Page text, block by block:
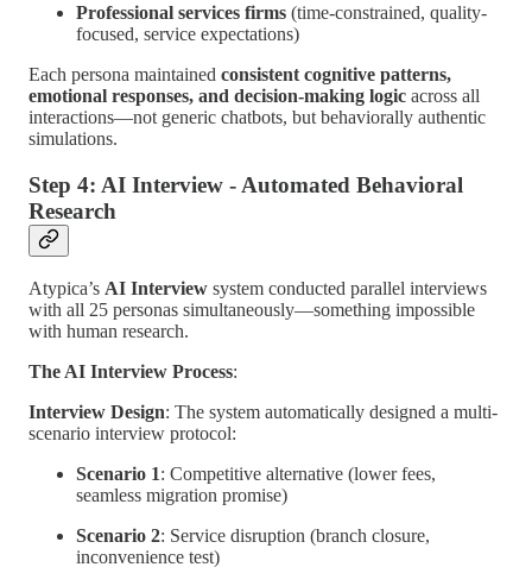
Professional services firms (time-constrained, quality-
focused, service expectations)
Each persona maintained consistent cognitive patterns,
emotional responses, and decision-making logic across all
interactions—not generic chatbots, but behaviorally authentic
simulations.
Step 4: AI Interview - Automated Behavioral
Research
Atypica’s AI Interview system conducted parallel interviews
with all 25 personas simultaneously—something impossible
with human research.
The AI Interview Process:
Interview Design: The system automatically designed a multi-
scenario interview protocol:
Scenario 1: Competitive alternative (lower fees,
seamless migration promise)
Scenario 2: Service disruption (branch closure,
inconvenience test)